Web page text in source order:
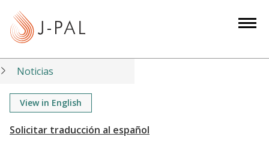
t
Noticias
View in English